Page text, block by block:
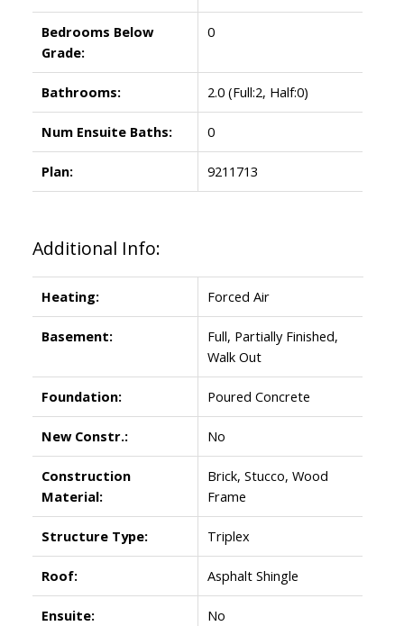
Bedrooms Below
Grade:
0
Bathrooms: 2.0 (Full:2, Half:0)
Num Ensuite Baths: 0
Plan: 9211713
Additional Info:
Heating: Forced Air
Basement:
Full, Partially Finished,
Walk Out
Foundation: Poured Concrete
New Constr.: No
Construction
Material:
Brick, Stucco, Wood
Frame
Structure Type: Triplex
Roof: Asphalt Shingle
Ensuite: No